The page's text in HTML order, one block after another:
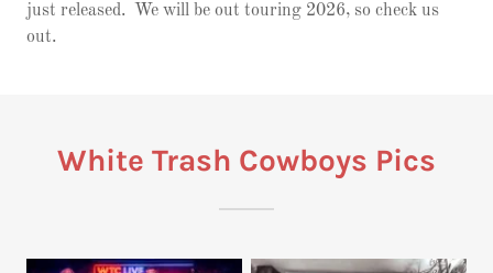
just released. We will be out touring 2026, so check us
out.
White Trash Cowboys Pics